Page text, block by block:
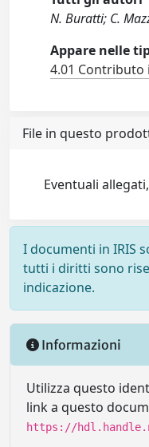
N. Buratti; C.
Appare nelle
4.01 Contributo
File in questo
Eventuali
I documenti in IRIS
tutti i diritti sono
indicazione.
Informazioni
Utilizza questo
link a questo
https://